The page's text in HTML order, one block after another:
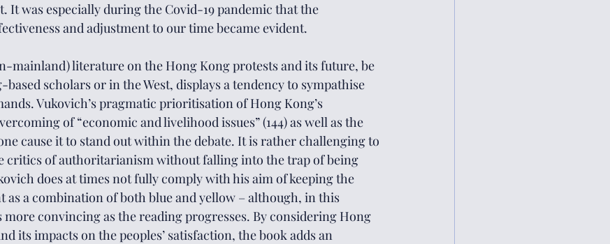
It was especially during the Covid-19 pandemic that the
and adjustment to our time became evident.
mainland) literature on the Hong Kong protests and its future, be
scholars or in the West, displays a tendency to sympathise
Vukovich’s pragmatic prioritisation of Hong Kong’s
of “economic and livelihood issues” (144) as well as the
cause it to stand out within the debate. It is rather challenging to
critics of authoritarianism without falling into the trap of being
does at times not fully comply with his aim of keeping the
as a combination of both blue and yellow – although, in this
convincing as the reading progresses. By considering Hong
its impacts on the peoples’ satisfaction, the book adds an